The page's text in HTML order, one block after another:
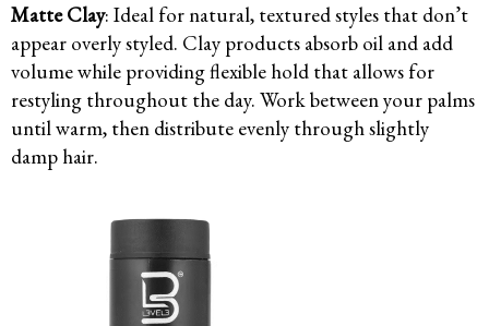
Matte Clay: Ideal for natural, textured styles that don’t
appear overly styled. Clay products absorb oil and add
volume while providing flexible hold that allows for
restyling throughout the day. Work between your palms
until warm, then distribute evenly through slightly
damp hair.